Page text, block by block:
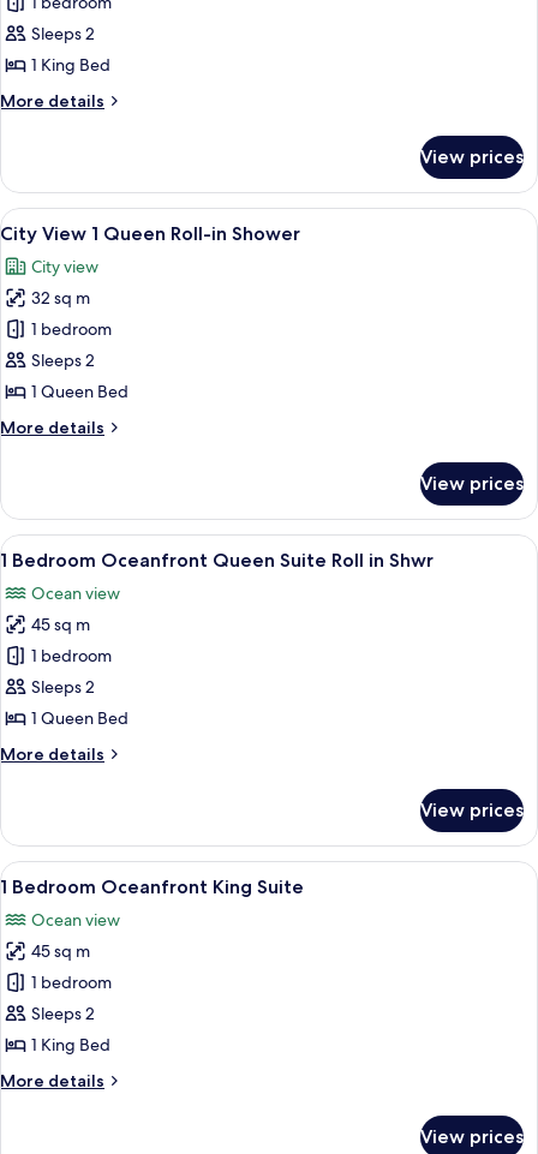
View
1
Accessible
Sleeps 2
1 King Bed
More details
More
View
King
Accessible
Tub
View prices
View
all
photos
for
City
View
1
Roll-
A hotel room with a bed, a sofa, a
7
City View 1 Queen Roll-in Shower
City view
32 sq m
1 bedroom
Sleeps 2
1 Queen Bed
More details
More
View
Queen
in
Shower
View prices
View
all
photos
for
Bedroom
Oceanfront
Suite
Shwr
A modern hotel room with a white
7
1 Bedroom Oceanfront Queen Suite Roll in Shwr
Ocean view
45 sq m
1 bedroom
Sleeps 2
1 Queen Bed
More details
More
Bedroom
Oceanfront
Queen
Roll
in
Shwr
View prices
View
all
photos
for
Bedroom
Oceanfront
Suite
A hotel room with a large bed, a TV,
8
1 Bedroom Oceanfront King Suite
Ocean view
45 sq m
1 bedroom
Sleeps 2
1 King Bed
More details
More
View prices